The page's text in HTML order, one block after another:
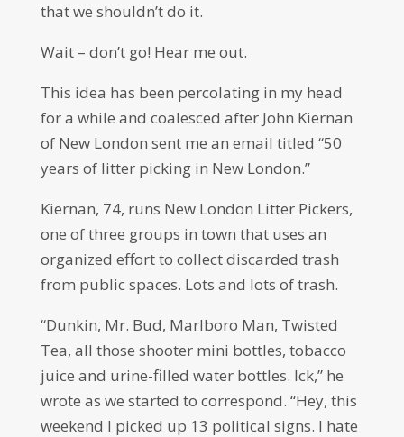
that we shouldn’t do it.
Wait – don’t go! Hear me out.
This idea has been percolating in my head
for a while and coalesced after John Kiernan
of New London sent me an email titled “50
years of litter picking in New London.”
Kiernan, 74, runs New London Litter Pickers,
one of three groups in town that uses an
organized effort to collect discarded trash
from public spaces. Lots and lots of trash.
“Dunkin, Mr. Bud, Marlboro Man, Twisted
Tea, all those shooter mini bottles, tobacco
juice and urine-filled water bottles. Ick,” he
wrote as we started to correspond. “Hey, this
weekend I picked up 13 political signs. I hate